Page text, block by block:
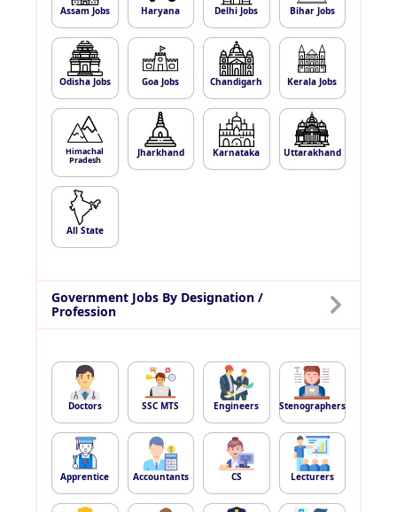
Assam Jobs Haryana Delhi Jobs Bihar Jobs
Odisha Jobs Goa Jobs Chandigarh Kerala Jobs
Himachal
Pradesh
Jharkhand Karnataka Uttarakhand
All State
Government Jobs By Designation /
Profession
Doctors SSC MTS Engineers Stenographers
Apprentice Accountants CS Lecturers